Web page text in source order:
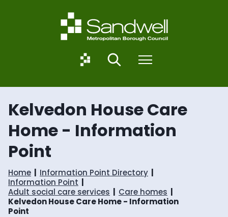
i
p
o
c
n
e
n
t
i
p
o
n
v
g
a
t
S
d
e
l
l
.
v
.
u
k
SearchMenu
Kelvedon House Care
Home - Information
Point
Home
Information Point Directory
Information Point
Adult social care services
Care homes
Kelvedon House Care Home - Information
Point